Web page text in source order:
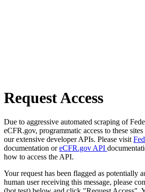
Request Access
Due to aggressive automated scraping of
eCFR.gov, programmatic access to these
our extensive developer APIs. Please visit
documentation oreCFR.gov API
how to access the API.
Your request has been flagged as potentially
human user receiving this message, please